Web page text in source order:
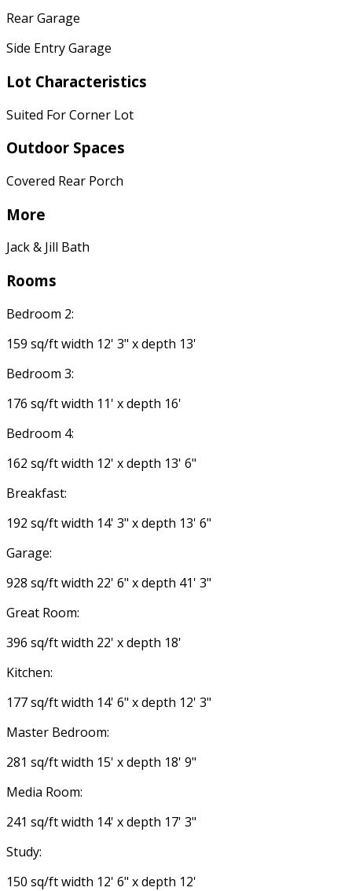
Rear Garage
Side Entry Garage
Lot Characteristics
Suited For Corner Lot
Outdoor Spaces
Covered Rear Porch
More
Jack & Jill Bath
Rooms
Bedroom 2:
159 sq/ft width 12' 3" x depth 13'
Bedroom 3:
176 sq/ft width 11' x depth 16'
Bedroom 4:
162 sq/ft width 12' x depth 13' 6"
Breakfast:
192 sq/ft width 14' 3" x depth 13' 6"
Garage:
928 sq/ft width 22' 6" x depth 41' 3"
Great Room:
396 sq/ft width 22' x depth 18'
Kitchen:
177 sq/ft width 14' 6" x depth 12' 3"
Master Bedroom:
281 sq/ft width 15' x depth 18' 9"
Media Room:
241 sq/ft width 14' x depth 17' 3"
Study:
150 sq/ft width 12' 6" x depth 12'